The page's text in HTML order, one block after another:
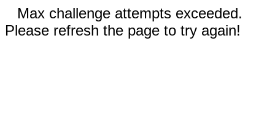
Max challenge attempts exceeded.
Please refresh the page to try again!